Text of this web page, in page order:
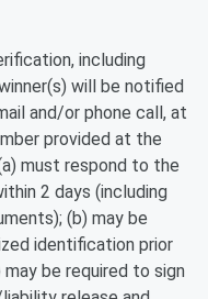
including
will be notified
and/or phone call, at
provided at the
must respond to the
2 days (including
(b) may be
identification prior
be required to sign